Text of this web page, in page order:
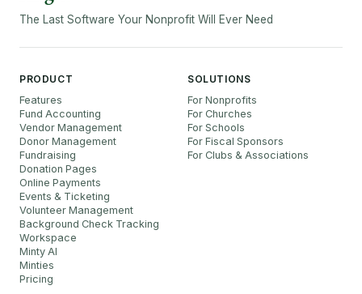
The Last Software Your Nonprofit Will Ever Need
PRODUCT
Features
Fund Accounting
Vendor Management
Donor Management
Fundraising
Donation Pages
Online Payments
Events & Ticketing
Volunteer Management
Background Check Tracking
Workspace
Minty AI
Minties
Pricing
SOLUTIONS
For Nonprofits
For Churches
For Schools
For Fiscal Sponsors
For Clubs & Associations